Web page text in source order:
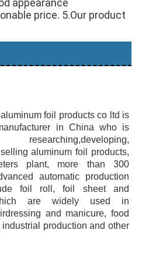
appearance
price. 5.Our product
foil products co ltd is
in China who is
aluminum foil products,
plant, more than 300
automatic production
foil roll, foil sheet and
are widely used in
and manicure, food
production and other